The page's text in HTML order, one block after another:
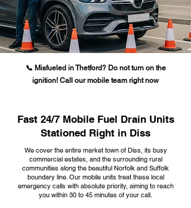
📞 Misfueled in Thetford? Do not turn on the
ignition! Call our mobile team right now
Fast 24/7 Mobile Fuel Drain Units
Stationed Right in Diss
We cover the entire market town of Diss, its busy
commercial estates, and the surrounding rural
communities along the beautiful Norfolk and Suffolk
boundary line. Our mobile units treat these local
emergency calls with absolute priority, aiming to reach
you within 30 to 45 minutes of your call.